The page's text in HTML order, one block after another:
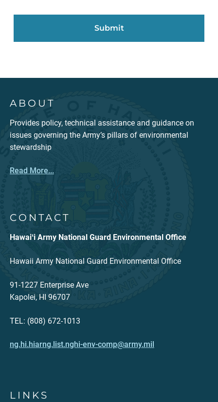
ABOUT
Provides policy, technical assistance and guidance on
issues governing the Army’s pillars of environmental
stewardship
Read More...
CONTACT
Hawaiʻi Army National Guard Environmental Office
Hawaii Army National Guard Environmental Office
91-1227 Enterprise Ave
Kapolei, HI 96707
TEL: (808) 672-1013
ng.hi.hiarng.list.nghi-env-comp@army.mil
LINKS